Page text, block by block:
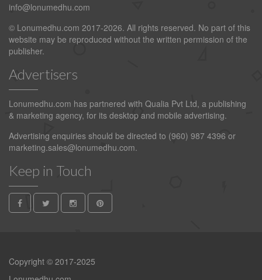
info@lonumedhu.com
© Lonumedhu.com 2017-2026. All rights reserved. No part of this
website may be reproduced without the written permission of the
publisher.
Advertisers
Lonumedhu.com has partnered with Qualia Pvt Ltd, a publishing
& marketing agency, for its desktop and mobile advertising.
Advertising enquiries should be directed to (960) 987 4396 or
marketing.sales@lonumedhu.com.
Keep in Touch
Copyright © 2017-2025